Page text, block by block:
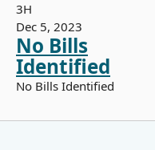
3H
Dec 5, 2023
No Bills
Identified
No Bills Identified